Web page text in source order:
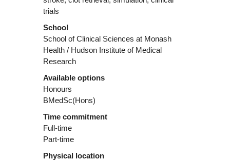
trials
School
School of Clinical Sciences at Monash
Health / Hudson Institute of Medical
Research
Available options
Honours
BMedSc(Hons)
Time commitment
Full-time
Part-time
Physical location